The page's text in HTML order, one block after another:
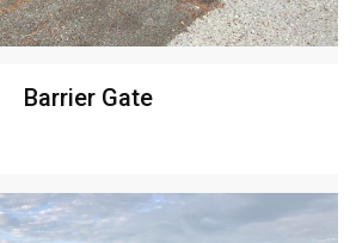
Barrier Gate